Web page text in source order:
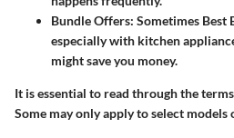
Bundle Offers: Sometimes Best
especially with kitchen
might save you money.
It is essential to read through the
Some may only apply to select